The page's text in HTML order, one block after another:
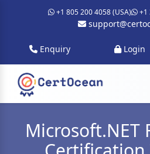
+1 805 200 4058 (USA) +1
Enquiry Login
Microsoft.NET